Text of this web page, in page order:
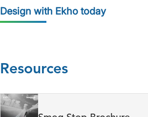
Design with Ekho today
Resources